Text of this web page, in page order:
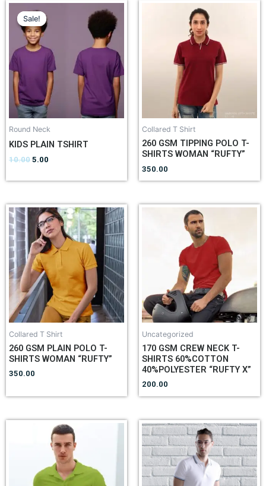
Sale!
Sale!
Round Neck
KIDS PLAIN TSHIRT
10.00 5.00
Collared T Shirt
260 GSM TIPPING POLO T-
SHIRTS WOMAN “RUFTY”
350.00
Collared T Shirt
260 GSM PLAIN POLO T-
SHIRTS WOMAN “RUFTY”
350.00
Uncategorized
170 GSM CREW NECK T-
SHIRTS 60%COTTON
40%POLYESTER “RUFTY X”
200.00